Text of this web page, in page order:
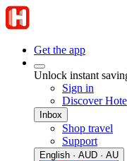
Get the app
Unlock instant
Sign in
Discover
Inbox
Shop travel
Support
English · AUD · AU